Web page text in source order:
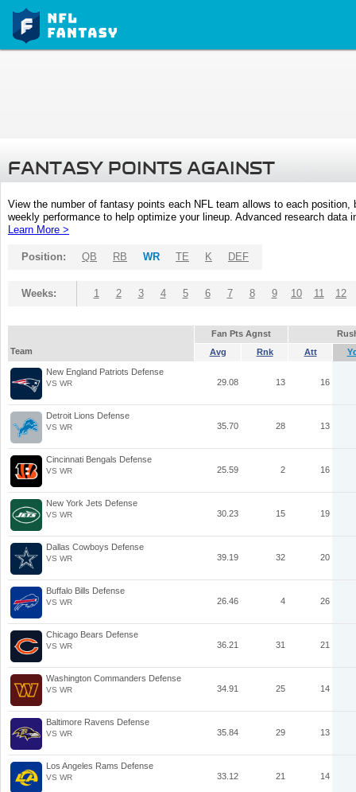
FANTASY POINTS AGAINST
View the number of fantasy points each NFL team allows to each
weekly performance to help optimize your lineup. Advanced research
Learn More >
Position: QB RB WR TE K DEF
Weeks: 1 2 3 4 5 6 7 8 9 10 11 12
Fan Pts Agnst
Team
Avg Rnk Att
New England Patriots Defense
VS WR 29.08 13 16
Detroit Lions Defense
VS WR 35.70 28 13
Cincinnati Bengals Defense
VS WR 25.59 2 16
New York Jets Defense
VS WR 30.23 15 19
Dallas Cowboys Defense
VS WR 39.19 32 20
Buffalo Bills Defense
VS WR 26.46 4 26
Chicago Bears Defense
VS WR 36.21 31 21
Washington Commanders Defense
VS WR 34.91 25 14
Baltimore Ravens Defense
VS WR 35.84 29 13
Los Angeles Rams Defense
VS WR 33.12 21 14